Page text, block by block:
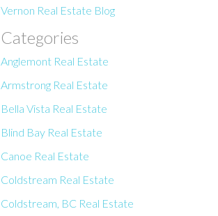
Vernon Real Estate Blog
Categories
Anglemont Real Estate
Armstrong Real Estate
Bella Vista Real Estate
Blind Bay Real Estate
Canoe Real Estate
Coldstream Real Estate
Coldstream, BC Real Estate